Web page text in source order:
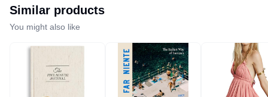
Similar products
You might also like